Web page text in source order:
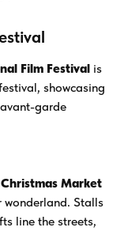
Film Festival is
showcasing
garde
Market
Stalls
line the streets,